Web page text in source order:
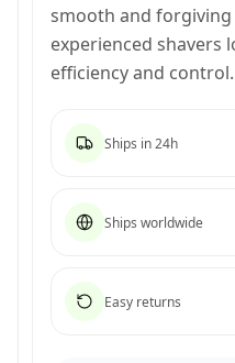
smooth and
experienced shavers
efficiency and control.
Ships in 24h
Ships worldwide
Easy returns